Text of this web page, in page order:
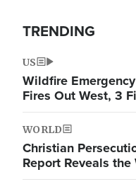
TRENDING
US
Wildfire
Fires Out West, 3
WORLD
Christian
Report Reveals